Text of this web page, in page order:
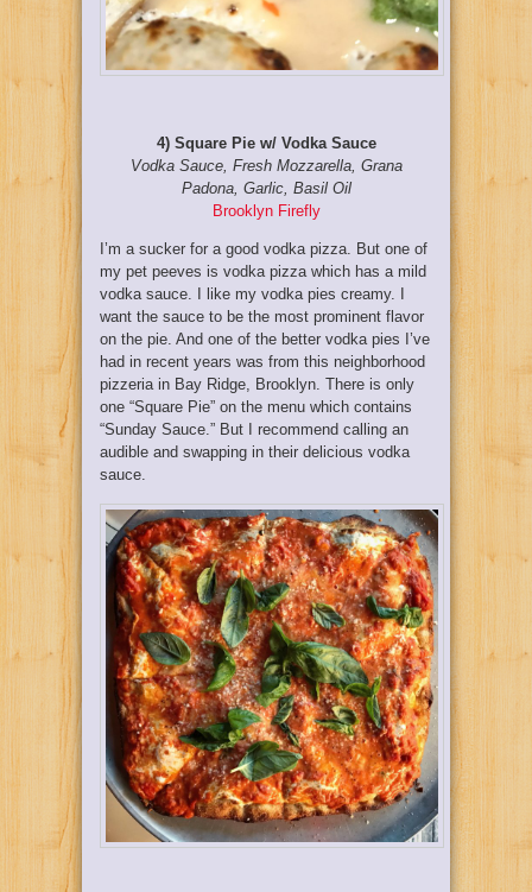
4) Square Pie w/ Vodka Sauce
Vodka Sauce, Fresh Mozzarella, Grana
Padona, Garlic, Basil Oil
Brooklyn Firefly
I’m a sucker for a good vodka pizza. But one of
my pet peeves is vodka pizza which has a mild
vodka sauce. I like my vodka pies creamy. I
want the sauce to be the most prominent flavor
on the pie. And one of the better vodka pies I’ve
had in recent years was from this neighborhood
pizzeria in Bay Ridge, Brooklyn. There is only
one “Square Pie” on the menu which contains
“Sunday Sauce.” But I recommend calling an
audible and swapping in their delicious vodka
sauce.